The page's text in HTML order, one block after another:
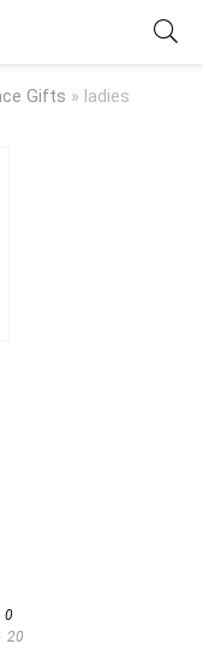
Gifts » ladies
0
20